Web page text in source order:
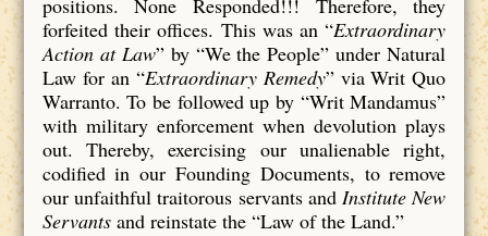
positions. None Responded!!! Therefore, they
forfeited their offices. This was an “Extraordinary
Action at Law” by “We the People” under Natural
Law for an “Extraordinary Remedy” via Writ Quo
Warranto. To be followed up by “Writ Mandamus”
with military enforcement when devolution plays
out. Thereby, exercising our unalienable right,
codified in our Founding Documents, to remove
our unfaithful traitorous servants andInstitute New
Servantsand reinstate the “Law of the Land.”